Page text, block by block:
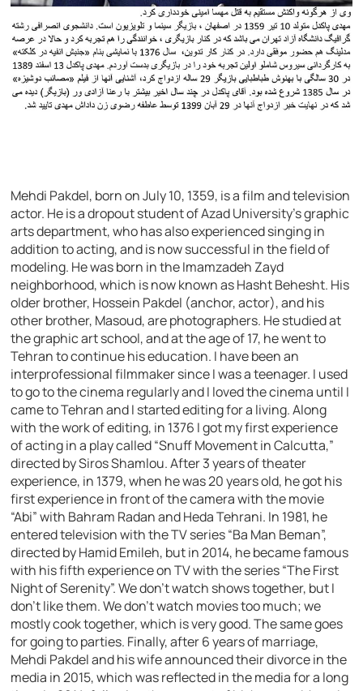
Mehdi Pakdel, born on July 10, 1359, is a film and television
actor. He is a dropout student of Azad University’s graphic
arts department, who has also experienced singing in
addition to acting, and is now successful in the field of
modeling. He was born in the Imamzadeh Zayd
neighborhood, which is now known as Hasht Behesht. His
older brother, Hossein Pakdel (anchor, actor), and his
other brother, Masoud, are photographers. He studied at
the graphic art school, and at the age of 17, he went to
Tehran to continue his education. I have been an
interprofessional filmmaker since I was a teenager. I used
to go to the cinema regularly and I loved the cinema until I
came to Tehran and I started editing for a living. Along
with the work of editing, in 1376 I got my first experience
of acting in a play called “Snuff Movement in Calcutta,”
directed by Siros Shamlou. After 3 years of theater
experience, in 1379, when he was 20 years old, he got his
first experience in front of the camera with the movie
“Abi” with Bahram Radan and Heda Tehrani. In 1981, he
entered television with the TV series “Ba Man Beman”,
directed by Hamid Emileh, but in 2014, he became famous
with his fifth experience on TV with the series “The First
Night of Serenity”. We don’t watch shows together, but I
don’t like them. We don’t watch movies too much; we
mostly cook together, which is very good. The same goes
for going to parties. Finally, after 6 years of marriage,
Mehdi Pakdel and his wife announced their divorce in the
media in 2015, which was reflected in the media for a long